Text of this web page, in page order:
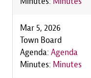
Mar 5, 2026
Town Board
Agenda: Agenda
Minutes: Minutes